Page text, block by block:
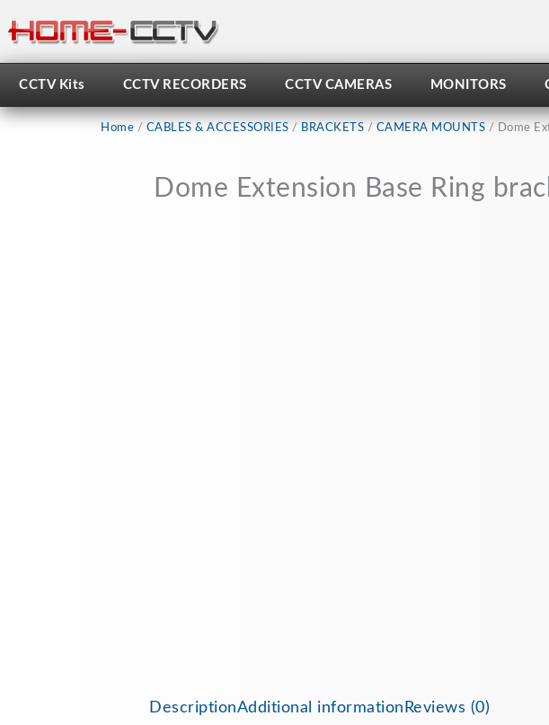
to
content
CCTV Kits CCTV RECORDERS CCTV CAMERAS MONITORS
Home / CABLES & ACCESSORIES / BRACKETS / CAMERA MOUNTS / Dome
Dome Extension Base Ring
DescriptionAdditional information Reviews (0)